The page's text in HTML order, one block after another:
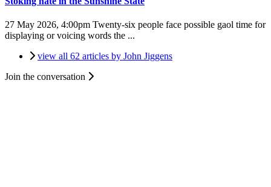
27 May 2026, 4:00pm Twenty-six people face possible gaol time for
displaying or voicing words the ...
view all 62 articles by John Jiggens
Join the conversation